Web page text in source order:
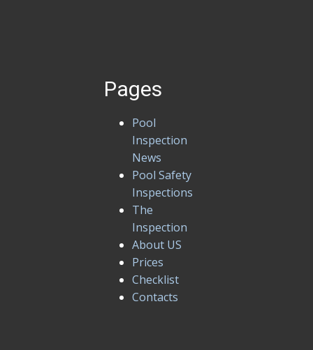
Pages
Pool
Inspection
News
Pool Safety
Inspections
The
Inspection
About US
Prices
Checklist
Contacts